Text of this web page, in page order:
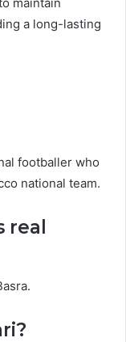
a long-lasting
footballer who
national team.
real